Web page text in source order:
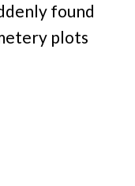
found
plots